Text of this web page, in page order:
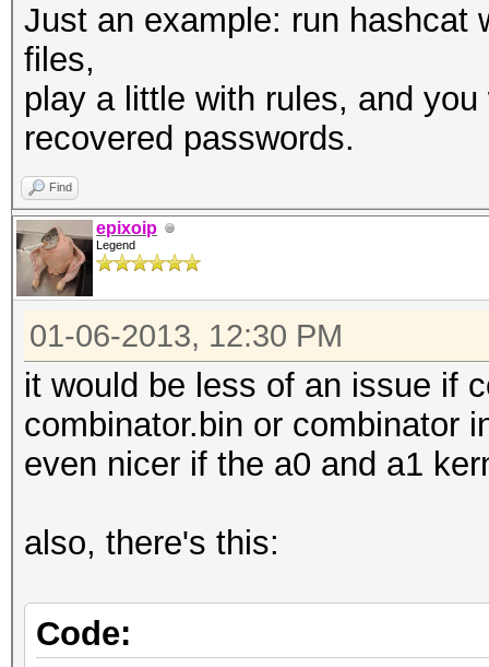
Just an example: run hashcat
files,
play a little with rules, and
recovered passwords.
Find
epixoip
Legend
01-06-2013, 12:30 PM
it would be less of an issue if
combinator.bin or combinator
even nicer if the a0 and a1
also, there's this:
Code: